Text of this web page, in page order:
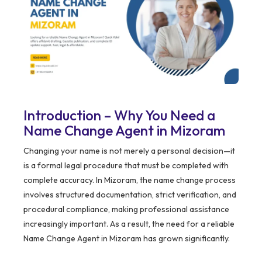
Introduction – Why You Need a
Name Change Agent in Mizoram
Changing your name is not merely a personal decision—it
is a formal legal procedure that must be completed with
complete accuracy. In Mizoram, the name change process
involves structured documentation, strict verification, and
procedural compliance, making professional assistance
increasingly important. As a result, the need for a reliable
Name Change Agent in Mizoram has grown significantly.